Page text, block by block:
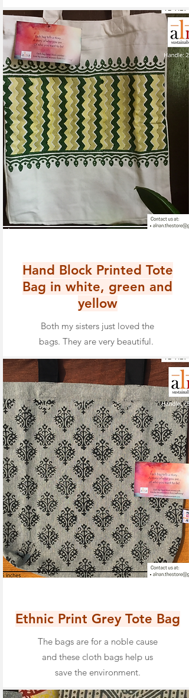
Hand Block Printed Tote
Bag in white, green and
yellow
Both my sisters just loved the
bags. They are very beautiful.
Ethnic Print Grey Tote Bag
The bags are for a noble cause
and these cloth bags help us
save the environment.